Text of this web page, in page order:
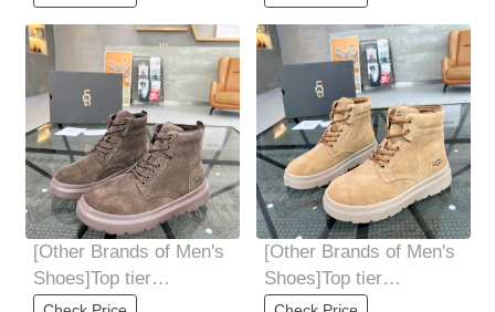
explosive street
explosive street
[Other Brands of Men's
Shoes]Top tier
purchasing agent UGG
[Other Brands of Men's
Shoes]Top tier
purchasing agent UGG